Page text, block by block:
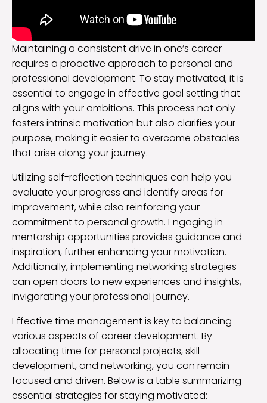
Maintaining a consistent drive in one’s career
requires a proactive approach to personal and
professional development. To stay motivated, it is
essential to engage in effective goal setting that
aligns with your ambitions. This process not only
fosters intrinsic motivation but also clarifies your
purpose, making it easier to overcome obstacles
that arise along your journey.
Utilizing self-reflection techniques can help you
evaluate your progress and identify areas for
improvement, while also reinforcing your
commitment to personal growth. Engaging in
mentorship opportunities provides guidance and
inspiration, further enhancing your motivation.
Additionally, implementing networking strategies
can open doors to new experiences and insights,
invigorating your professional journey.
Effective time management is key to balancing
various aspects of career development. By
allocating time for personal projects, skill
development, and networking, you can remain
focused and driven. Below is a table summarizing
essential strategies for staying motivated: